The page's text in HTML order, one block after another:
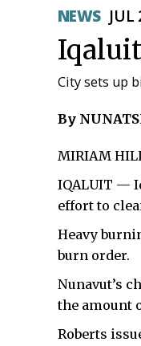
NEWS JUL
City sets up
By
MIRIAM
IQALUIT —
effort to
Heavy
burn order.
Nunavut’s
the amount
Roberts